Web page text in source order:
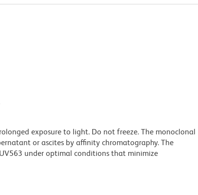
exposure to light. Do not freeze. The monoclonal
or ascites by affinity chromatography. The
under optimal conditions that minimize